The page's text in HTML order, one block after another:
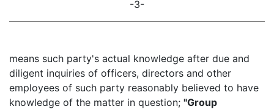
-3-
means such party's actual knowledge after due and
diligent inquiries of officers, directors and other
employees of such party reasonably believed to have
knowledge of the matter in question; "Group